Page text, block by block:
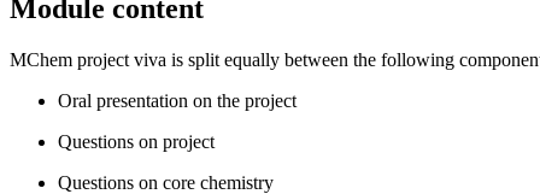
Module content
MChem project viva is split equally between the following
Oral presentation on the project
Questions on project
Questions on core chemistry